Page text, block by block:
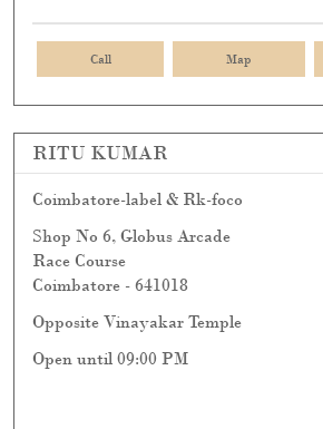
Call Map
RITU KUMAR
Coimbatore-label & Rk-foco
Shop No 6, Globus Arcade
Race Course
Coimbatore - 641018
Opposite Vinayakar Temple
Open until 09:00 PM